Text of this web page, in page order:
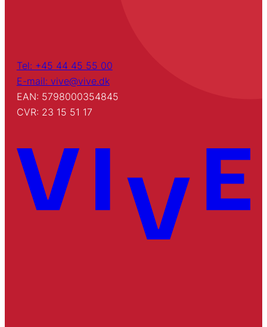
Tel: +45 44 45 55 00
E-mail: vive@vive.dk
EAN: 5798000354845
CVR: 23 15 51 17